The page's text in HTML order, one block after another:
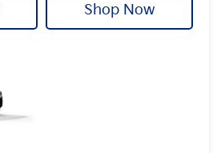
Shop Now